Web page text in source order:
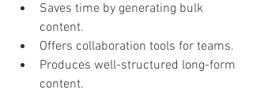
Saves time by generating bulk
content.
Offers collaboration tools for teams.
Produces well-structured long-form
content.